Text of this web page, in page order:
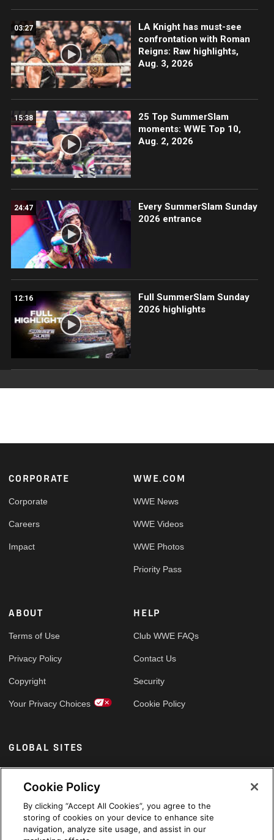
03:27
LA Knight has must-see
confrontation with Roman
Reigns: Raw highlights,
Aug. 3, 2026
15:38
25 Top SummerSlam
moments: WWE Top 10,
Aug. 2, 2026
24:47
Every SummerSlam Sunday
2026 entrance
12:16
Full SummerSlam Sunday
2026 highlights
Footer
CORPORATE
Corporate
Careers
Impact
WWE.COM
WWE News
WWE Videos
WWE Photos
Priority Pass
ABOUT
Terms of Use
Privacy Policy
Copyright
Your Privacy Choices
HELP
Club WWE FAQs
Contact Us
Security
Cookie Policy
GLOBAL SITES
Arabic
Cookie Policy
By clicking “Accept All Cookies”, you agree to the
storing of cookies on your device to enhance site
navigation, analyze site usage, and assist in our